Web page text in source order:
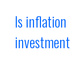
Is inflation